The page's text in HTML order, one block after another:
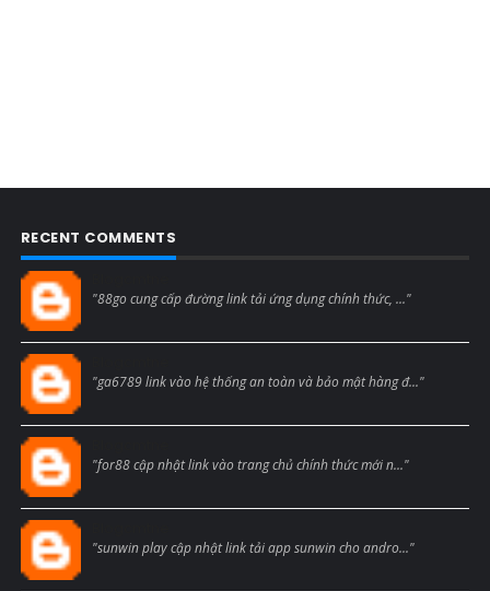
RECENT COMMENTS
"88go cung cấp đường link tải ứng dụng chính thức, ..."
"ga6789 link vào hệ thống an toàn và bảo mật hàng đ..."
"for88 cập nhật link vào trang chủ chính thức mới n..."
"sunwin play cập nhật link tải app sunwin cho andro..."